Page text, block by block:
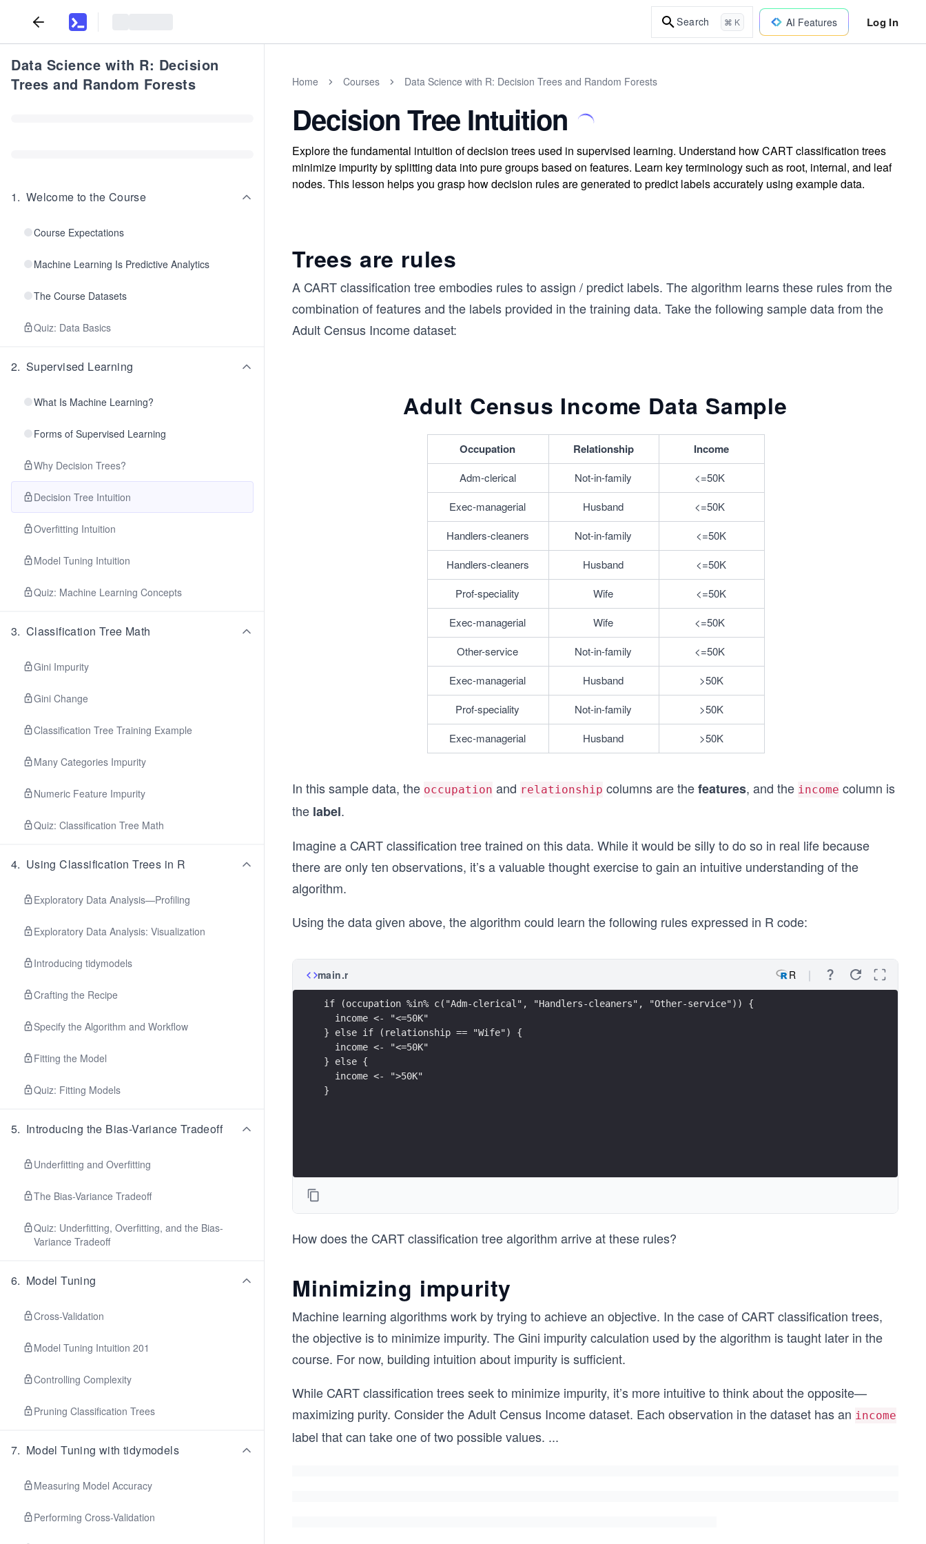
Search ⌘ K AI Features Log In
Data Science with R: Decision
Trees and Random Forests
1. Welcome to the Course
Course Expectations
Machine Learning Is Predictive Analytics
The Course Datasets
Quiz: Data Basics
2. Supervised Learning
What Is Machine Learning?
Forms of Supervised Learning
Why Decision Trees?
Decision Tree Intuition
Overfitting Intuition
Model Tuning Intuition
Quiz: Machine Learning Concepts
3. Classification Tree Math
Gini Impurity
Gini Change
Classification Tree Training Example
Many Categories Impurity
Numeric Feature Impurity
Quiz: Classification Tree Math
4. Using Classification Trees in R
Exploratory Data Analysis—Profiling
Exploratory Data Analysis: Visualization
Introducing tidymodels
Crafting the Recipe
Specify the Algorithm and Workflow
Fitting the Model
Quiz: Fitting Models
5. Introducing the Bias-Variance Tradeoff
Underfitting and Overfitting
The Bias-Variance Tradeoff
Quiz: Underfitting, Overfitting, and the Bias-
Variance Tradeoff
6. Model Tuning
Cross-Validation
Model Tuning Intuition 201
Controlling Complexity
Pruning Classification Trees
7. Model Tuning with tidymodels
Measuring Model Accuracy
Performing Cross-Validation
Home Courses Data Science with R: Decision Trees and Random Forests
Decision Tree Intuition
Explore the fundamental intuition of decision trees used in supervised learning. Understand how CART classification trees
minimize impurity by splitting data into pure groups based on features. Learn key terminology such as root, internal, and leaf
nodes. This lesson helps you grasp how decision rules are generated to predict labels accurately using example data.
Trees are rules
A CART classification tree embodies rules to assign / predict labels. The algorithm learns these rules from the
combination of features and the labels provided in the training data. Take the following sample data from the
Adult Census Income dataset:
Adult Census Income Data Sample
Occupation Relationship Income
Adm-clerical Not-in-family
Exec-managerial
Husband
Handlers-cleaners
Not-in-family
<=50K
Handlers-cleaners
Husband
<=50K
Prof-speciality
Wife
<=50K
Exec-managerial
Wife
Other-service
Not-in-family
Exec-managerial
Husband
>50K
Prof-speciality
Not-in-family
>50K
Exec-managerial
Husband >50K
In this sample data, the occupation and relationship columns are thefeatures, and the income column is
the label.
Imagine a CART classification tree trained on this data. While it would be silly to do so in real life because
there are only ten observations, it’s a valuable thought exercise to gain an intuitive understanding of the
algorithm.
Using the data given above, the algorithm could learn the following rules expressed in R code:
main.r R
if (occupation %in% c("Adm-clerical", "Handlers-cleaners", "Other-service")) {
  income <- "<=50K"
} else if (relationship == "Wife") {
  income <- "<=50K"
} else {
  income <- ">50K"
}
How does the CART classification tree algorithm arrive at these rules?
Minimizing impurity
Machine learning algorithms work by trying to achieve an objective. In the case of CART classification trees,
the objective is to minimize impurity. The Gini impurity calculation used by the algorithm is taught later in the
course. For now, building intuition about impurity is sufficient.
While CART classification trees seek to minimize impurity, it’s more intuitive to think about the opposite—
maximizing purity. Consider the Adult Census Income dataset. Each observation in the dataset has an income
label that can take one of two possible values. ...